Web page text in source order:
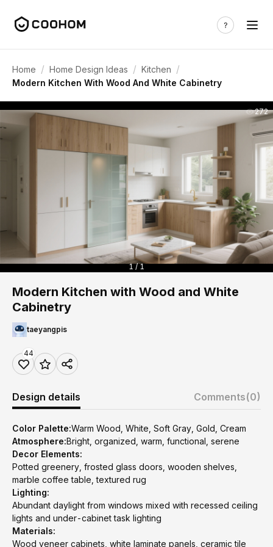
Home / Home Design Ideas / Kitchen /
Modern Kitchen With Wood And White Cabinetry
272
1 / 1
Modern Kitchen with Wood and White
Cabinetry
taeyangpis
44
Design details Comments(0)
Color Palette:Warm Wood, White, Soft Gray, Gold, Cream
Atmosphere:Bright, organized, warm, functional, serene
Decor Elements:
Potted greenery, frosted glass doors, wooden shelves,
marble coffee table, textured rug
Lighting:
Abundant daylight from windows mixed with recessed ceiling
lights and under-cabinet task lighting
Materials:
Wood veneer cabinets, white laminate panels, ceramic tile